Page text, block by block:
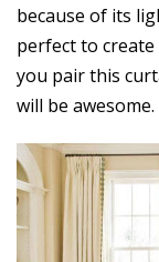
because of its
perfect to
you pair this
will be awesome.